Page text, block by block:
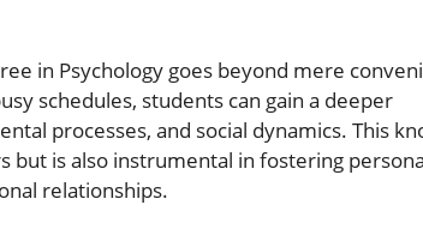
in Psychology goes beyond mere
schedules, students can gain a deeper
processes, and social dynamics. This
but is also instrumental in fostering
relationships.